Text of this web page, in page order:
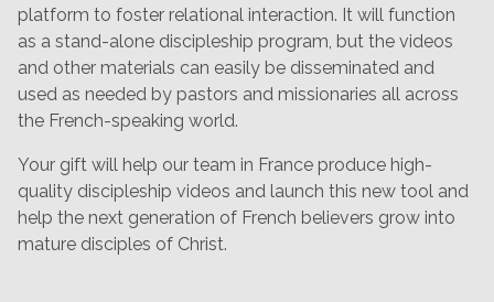
platform to foster relational interaction. It will function
as a stand-alone discipleship program, but the videos
and other materials can easily be disseminated and
used as needed by pastors and missionaries all across
the French-speaking world.
Your gift will help our team in France produce high-
quality discipleship videos and launch this new tool and
help the next generation of French believers grow into
mature disciples of Christ.